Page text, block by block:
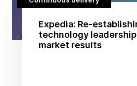
Expedia: Re-
technology
market results